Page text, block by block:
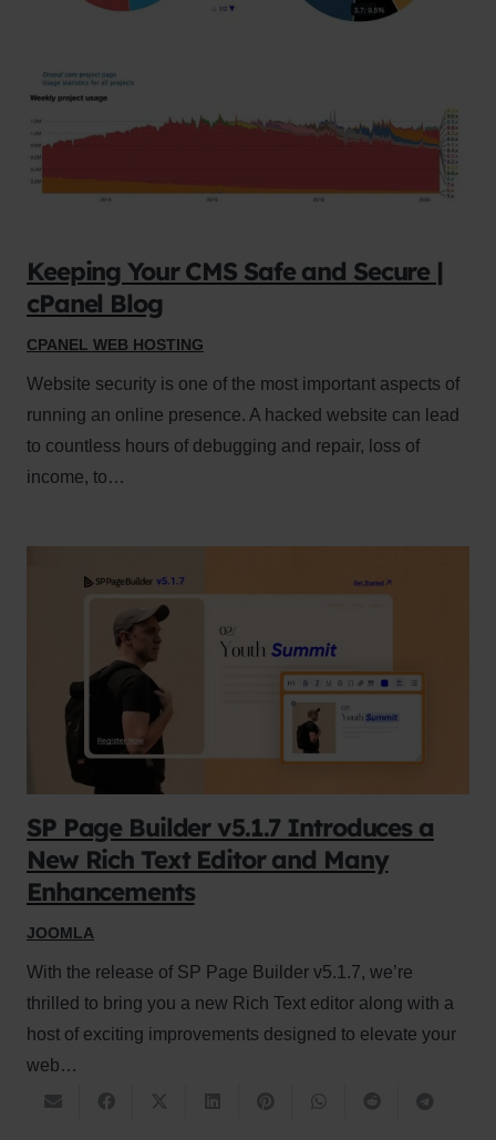
Keeping Your CMS Safe and Secure |
cPanel Blog
CPANEL WEB HOSTING
Website security is one of the most important aspects of
running an online presence. A hacked website can lead
to countless hours of debugging and repair, loss of
income, to…
SP Page Builder v5.1.7 Introduces a
New Rich Text Editor and Many
Enhancements
JOOMLA
With the release of SP Page Builder v5.1.7, we’re
thrilled to bring you a new Rich Text editor along with a
host of exciting improvements designed to elevate your
web…